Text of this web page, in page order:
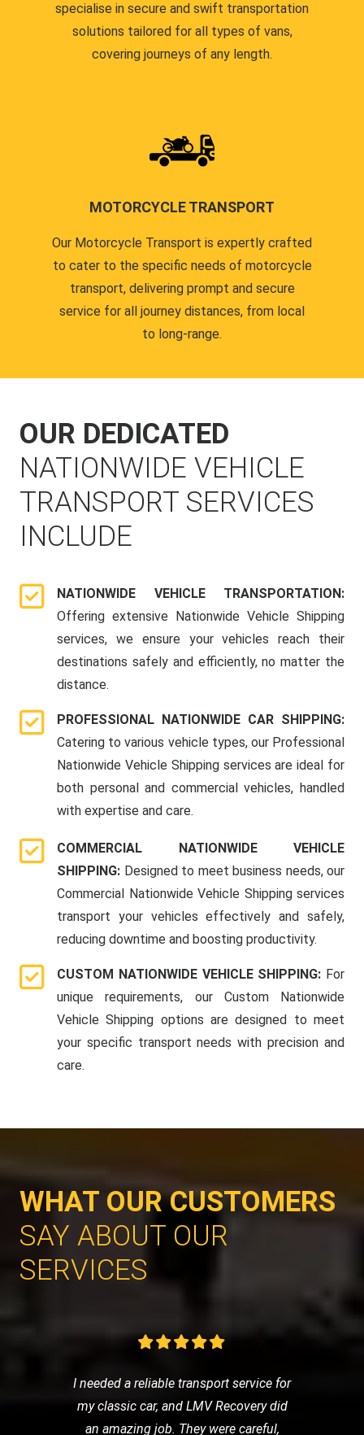
specialise in secure and swift transportation
solutions tailored for all types of vans,
covering journeys of any length.
MOTORCYCLE TRANSPORT
Our Motorcycle Transport is expertly crafted
to cater to the specific needs of motorcycle
transport, delivering prompt and secure
service for all journey distances, from local
to long-range.
OUR DEDICATED
NATIONWIDE VEHICLE
TRANSPORT SERVICES
INCLUDE
NATIONWIDE VEHICLE TRANSPORTATION:
Offering extensive Nationwide Vehicle Shipping
services, we ensure your vehicles reach their
destinations safely and efficiently, no matter the
distance.
PROFESSIONAL NATIONWIDE CAR SHIPPING:
Catering to various vehicle types, our Professional
Nationwide Vehicle Shipping services are ideal for
both personal and commercial vehicles, handled
with expertise and care.
COMMERCIAL NATIONWIDE VEHICLE
SHIPPING: Designed to meet business needs, our
Commercial Nationwide Vehicle Shipping services
transport your vehicles effectively and safely,
reducing downtime and boosting productivity.
CUSTOM NATIONWIDE VEHICLE SHIPPING: For
unique requirements, our Custom Nationwide
Vehicle Shipping options are designed to meet
your specific transport needs with precision and
care.
WHAT OUR CUSTOMERS
SAY ABOUT OUR
SERVICES
I needed a reliable transport service for
my classic car, and LMV Recovery did
an amazing job. They were careful,